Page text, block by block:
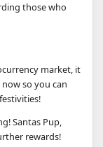
those who
market, it
so you can
Santas Pup,
rewards!